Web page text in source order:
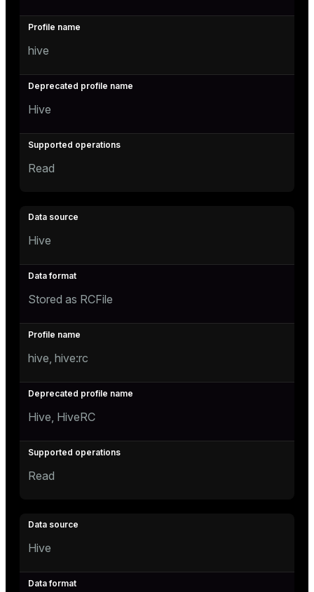
hive
Hive
Read
Hive
Stored as RCFile
hive, hive:rc
Hive, HiveRC
Read
Hive